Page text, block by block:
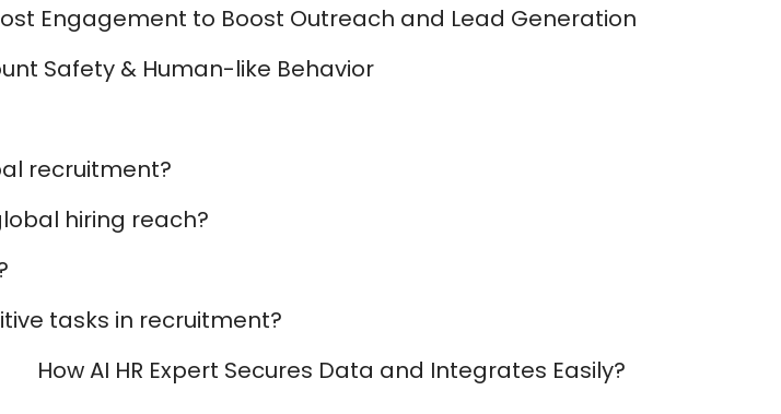
customers
increasing influence
Engagement to Boost Outreach and Lead Generation
Safety & Human-like Behavior
recruitment?
hiring reach?
tasks in recruitment?
How AI HR Expert Secures Data and Integrates Easily?